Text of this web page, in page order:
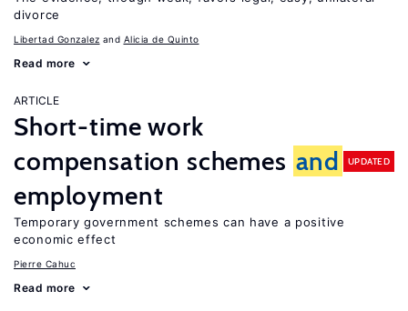
divorce
Libertad Gonzalez Alicia de Quinto
Read more
ARTICLE
Short-time work
compensation schemes and
employment
UPDATED
Temporary government schemes can have a positive
economic effect
Pierre Cahuc
Read more